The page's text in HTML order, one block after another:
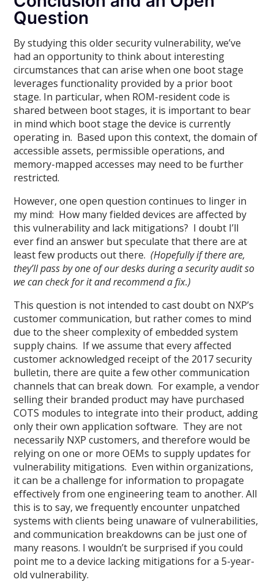
Question
By studying this older security vulnerability, we’ve
had an opportunity to think about interesting
circumstances that can arise when one boot stage
leverages functionality provided by a prior boot
stage. In particular, when ROM-resident code is
shared between boot stages, it is important to bear
in mind which boot stage the device is currently
operating in. Based upon this context, the domain of
accessible assets, permissible operations, and
memory-mapped accesses may need to be further
restricted.
However, one open question continues to linger in
my mind: How many fielded devices are affected by
this vulnerability and lack mitigations? I doubt I’ll
ever find an answer but speculate that there are at
least few products out there.(Hopefully if there are,
they’ll pass by one of our desks during a security audit so
we can check for it and recommend a fix.)
This question is not intended to cast doubt on NXP’s
customer communication, but rather comes to mind
due to the sheer complexity of embedded system
supply chains. If we assume that every affected
customer acknowledged receipt of the 2017 security
bulletin, there are quite a few other communication
channels that can break down. For example, a vendor
selling their branded product may have purchased
COTS modules to integrate into their product, adding
only their own application software. They are not
necessarily NXP customers, and therefore would be
relying on one or more OEMs to supply updates for
vulnerability mitigations. Even within organizations,
it can be a challenge for information to propagate
effectively from one engineering team to another. All
this is to say, we frequently encounter unpatched
systems with clients being unaware of vulnerabilities,
and communication breakdowns can be just one of
many reasons. I wouldn’t be surprised if you could
point me to a device lacking mitigations for a 5-year-
old vulnerability.